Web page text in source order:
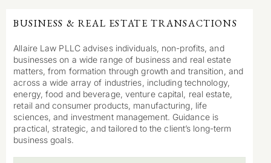
BUSINESS & REAL ESTATE TRANSACTIONS
Allaire Law PLLC advises individuals, non-profits, and
businesses on a wide range of business and real estate
matters, from formation through growth and transition, and
across a wide array of industries, including technology,
energy, food and beverage, venture capital, real estate,
retail and consumer products, manufacturing, life
sciences, and investment management. Guidance is
practical, strategic, and tailored to the client’s long-term
business goals.